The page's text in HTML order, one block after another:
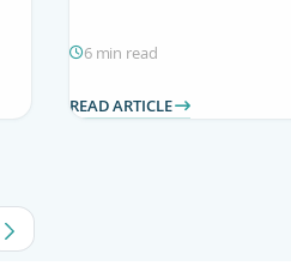
6 min read
READ ARTICLE
Pages Use TAB to navigate.